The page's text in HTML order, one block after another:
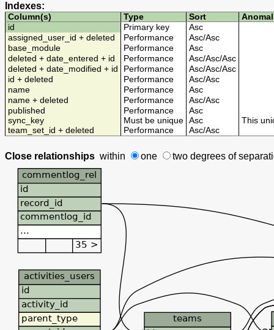
Indexes:
Column(s) Type Sort
id
Primary key
Asc
assigned_user_id + deleted
Performance Asc/Asc
base_module
Performance
Asc
deleted + date_entered + id
Performance Asc/Asc/Asc
deleted + date_modified + id
Performance Asc/Asc/Asc
id + deleted
Performance Asc/Asc
name
Performance
Asc
name + deleted
Performance Asc/Asc
published
Performance
Asc
sync_key
Must be unique Asc
This
team_set_id + deleted
Performance Asc/Asc
Close relationships within one two degrees of